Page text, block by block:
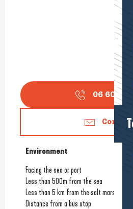
06 60 76
Environment
Environment
Facing the sea or port
Less than 500m from the sea
Less than 5 km from the salt marshes
Distance from a bus stop